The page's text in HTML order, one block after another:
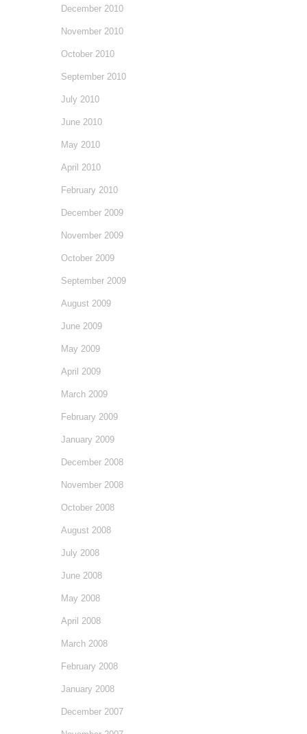
December 2010
November 2010
October 2010
September 2010
July 2010
June 2010
May 2010
April 2010
February 2010
December 2009
November 2009
October 2009
September 2009
August 2009
June 2009
May 2009
April 2009
March 2009
February 2009
January 2009
December 2008
November 2008
October 2008
August 2008
July 2008
June 2008
May 2008
April 2008
March 2008
February 2008
January 2008
December 2007